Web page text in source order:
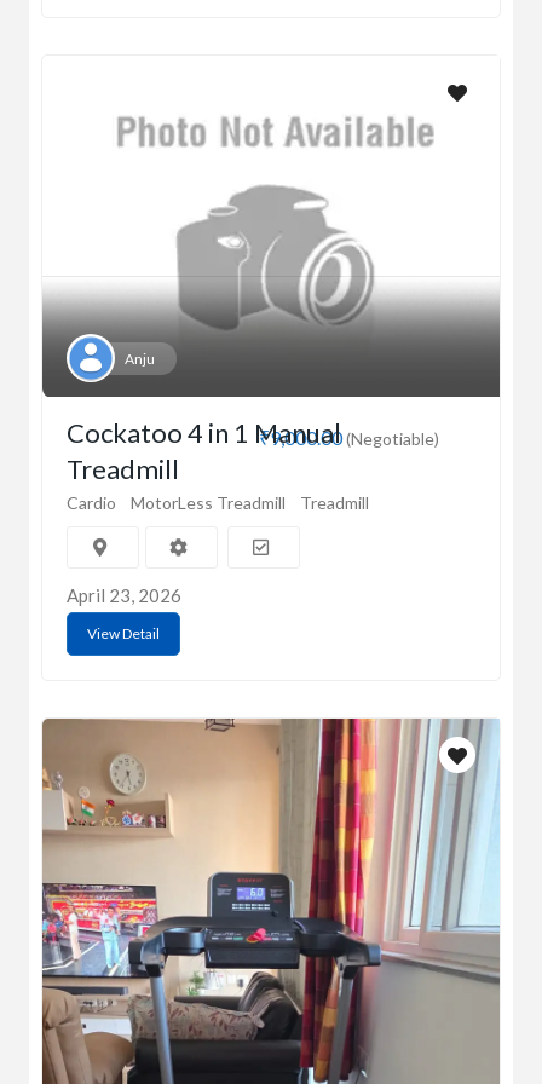
Anju
₹9,000.00(Negotiable)
Cockatoo 4 in 1 Manual
Treadmill
Cardio MotorLess Treadmill Treadmill
April 23, 2026
View Detail